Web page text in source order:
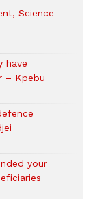
Science
have
– Kpebu
your